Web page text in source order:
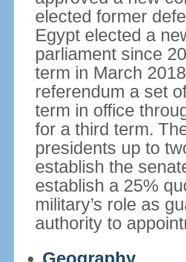
elected former
Egypt elected a
parliament since
term in March
referendum a set
term in office
for a third term.
presidents up to
establish the
establish a 25%
military’s role as
authority to